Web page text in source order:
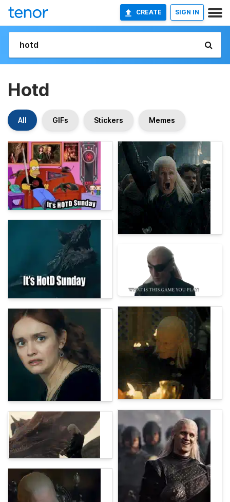
CREATE SIGN IN
Hotd
All GIFs Stickers Memes